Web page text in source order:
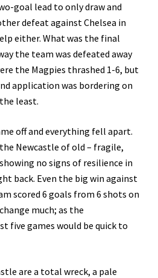
goal lead to only draw and
defeat against Chelsea in
either. What was the final
the team was defeated away
the Magpies thrashed 1-6, but
application was bordering on
least.
off and everything fell apart.
Newcastle of old – fragile,
no signs of resilience in
back. Even the big win against
scored 6 goals from 6 shots on
much; as the
five games would be quick to
are a total wreck, a pale